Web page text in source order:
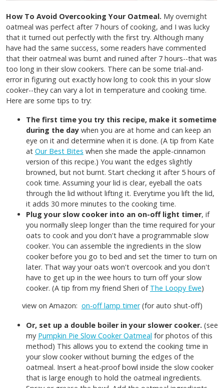
How To Avoid Overcooking Your Oatmeal. My overnight
oatmeal was perfect after 7 hours of cooking, and I was lucky
that it turned out perfectly with the first try. Although many
have had the same success, some readers have commented
that their oatmeal was burnt and ruined after 7 hours--that was
too long in their slow cookers. There can be some trial-and-
error in figuring out exactly how long to cook this in your slow
cooker--they can vary a lot in temperature and cooking time.
Here are some tips to try:
The first time you try this recipe, make it sometime
during the day when you are at home and can keep an
eye on it and determine when it is done. (A tip from Kate
at Our Best Bites when she made the apple-cinnamon
version of this recipe.) You want the edges slightly
browned, but not burnt. Start checking it after 5 hours of
cook time. Assuming your lid is clear, eyeball the oats
through the lid without lifting it. Everytime you lift the lid,
it adds 30 more minutes to the cooking time.
Plug your slow cooker into an on-off light timer, if
you normally sleep longer than the time required for your
oats to cook and you don't have a programmable slow
cooker. You can assemble the ingredients in the slow
cooker before you go to bed and set the timer to turn on
later. That way your oats won't overcook and you don't
have to get up in the wee hours to turn off your slow
cooker. (A tip from my friend Sheri of The Loopy Ewe)
view on Amazon: on-off lamp timer(for auto shut-off)
Or, set up a double boiler in your slower cooker. (see
my Pumpkin Pie Slow Cooker Oatmeal for photos of this
method) This allows you to extend the cooking time in
your slow cooker without burning the edges of the
oatmeal. Insert a heat-proof bowl inside the slow cooker
that is large enough to hold the oatmeal ingredients.